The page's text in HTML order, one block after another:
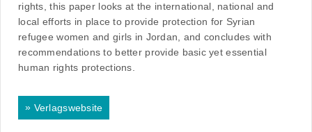
rights, this paper looks at the international, national and
local efforts in place to provide protection for Syrian
refugee women and girls in Jordan, and concludes with
recommendations to better provide basic yet essential
human rights protections.
» Verlagswebsite